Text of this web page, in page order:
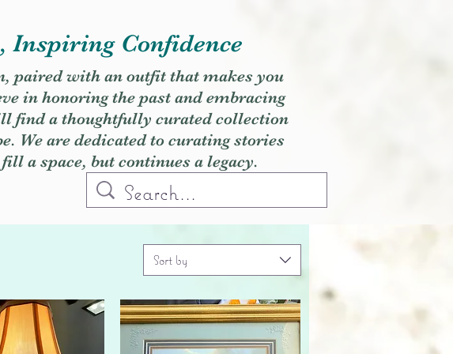
Inspiring Confidence
paired with an outfit that makes you
in honoring the past and embracing
find a thoughtfully curated collection
We are dedicated to curating stories
a space, but continues a legacy.
Sort by